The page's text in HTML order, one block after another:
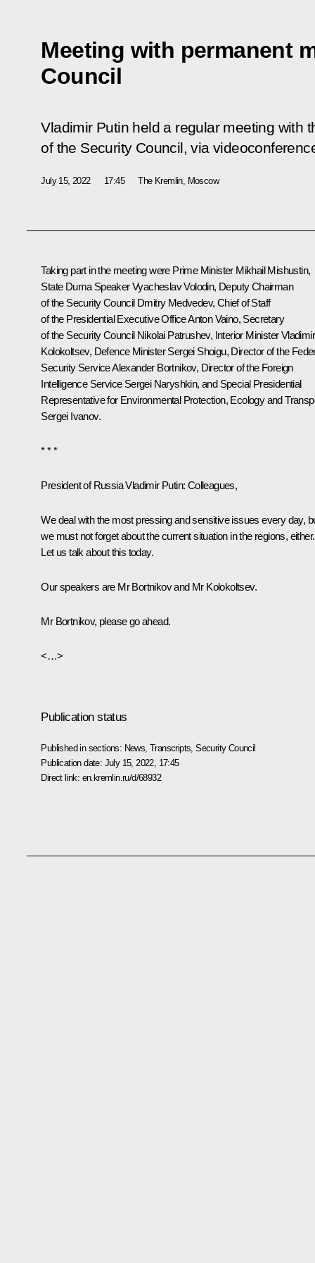
Meeting with permanent
Council
Vladimir Putin held a regular meeting with
of the Security Council, via
July 15, 2022 17:45 The Kremlin, Moscow
Taking part in the meeting were Prime Minister Mikhail Mishustin,
State Duma SpeakerVyacheslav Volodin, Deputy Chairman
of the Security Council Dmitry Medvedev, Chief of Staff
of the Presidential Executive OfficeAnton Vaino, Secretary
of the Security Council Nikolai Patrushev, Interior MinisterVladimir
Kolokoltsev, Defence MinisterSergei Shoigu, Director of the
Security ServiceAlexander Bortnikov, Director of the Foreign
Intelligence Service Sergei Naryshkin, and Special Presidential
Representative for Environmental Protection, Ecology and
Sergei Ivanov.
* * *
President of Russia Vladimir Putin: Colleagues,
We deal with the most pressing and sensitive issues every day,
we must not forget about the current situation in the regions, either.
Let us talk about this today.
Our speakers are Mr Bortnikov and Mr Kolokoltsev.
Mr Bortnikov, please go ahead.
<…>
Publication status
Published in sections: News ,Transcripts ,Security Council
Publication date: July 15, 2022, 17:45
Direct link: en.kremlin.ru/d/68932